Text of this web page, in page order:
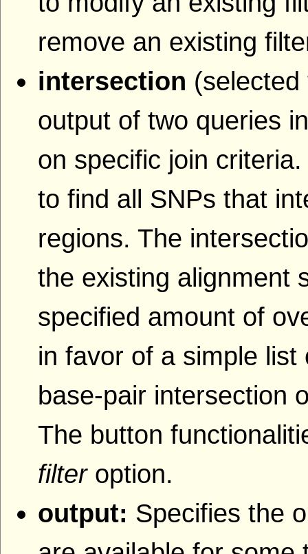
remove an existing
intersection
output of two queries
on specific join
to find all SNPs that
regions. The
the existing alignment
specified amount of
in favor of a simple
base-pair intersection
The button
filteroption.
output: Specifies the